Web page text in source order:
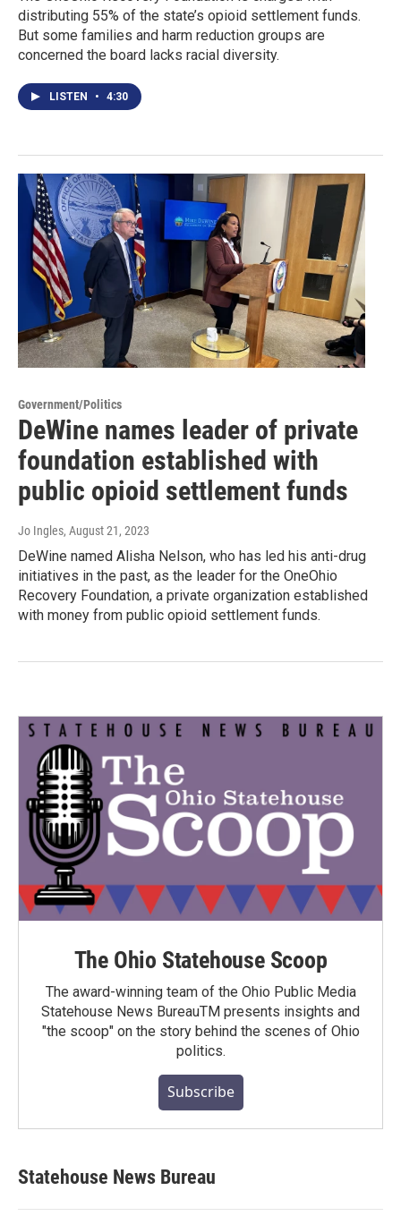
distributing 55% of the state’s opioid settlement funds.
But some families and harm reduction groups are
concerned the board lacks racial diversity.
LISTEN • 4:30
Government/Politics
DeWine names leader of private
foundation established with
public opioid settlement funds
Jo Ingles, August 21, 2023
DeWine named Alisha Nelson, who has led his anti-drug
initiatives in the past, as the leader for the OneOhio
Recovery Foundation, a private organization established
with money from public opioid settlement funds.
The Ohio Statehouse Scoop
The award-winning team of the Ohio Public Media
Statehouse News BureauTM presents insights and
"the scoop" on the story behind the scenes of Ohio
politics.
Subscribe
Statehouse News Bureau